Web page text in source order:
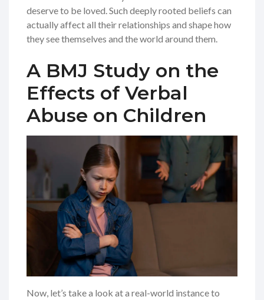
deserve to be loved. Such deeply rooted beliefs can
actually affect all their relationships and shape how
they see themselves and the world around them.
A BMJ Study on the
Effects of Verbal
Abuse on Children
Now, let’s take a look at a real-world instance to